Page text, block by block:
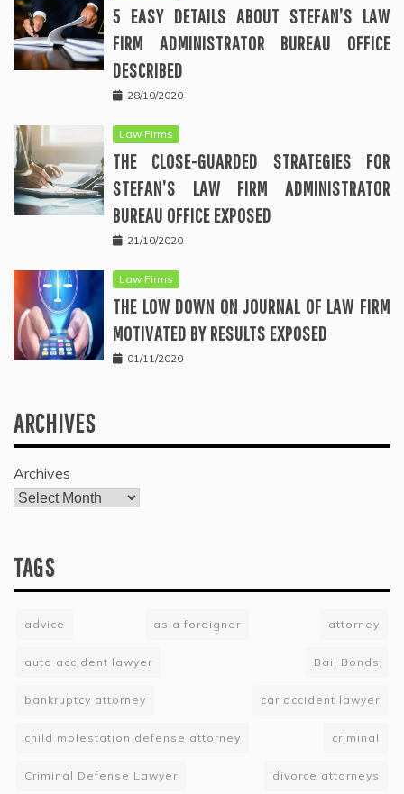
5 EASY DETAILS ABOUT STEFAN’S LAW
FIRM ADMINISTRATOR BUREAU OFFICE
DESCRIBED
28/10/2020
Law Firms
THE CLOSE-GUARDED STRATEGIES FOR
STEFAN’S LAW FIRM ADMINISTRATOR
BUREAU OFFICE EXPOSED
21/10/2020
Law Firms
THE LOW DOWN ON JOURNAL OF LAW FIRM
MOTIVATED BY RESULTS EXPOSED
01/11/2020
ARCHIVES
Archives
TAGS
advice as a foreigner attorney
auto accident lawyer Bail Bonds
bankruptcy attorney car accident lawyer
child molestation defense attorney criminal
Criminal Defense Lawyer divorce attorneys